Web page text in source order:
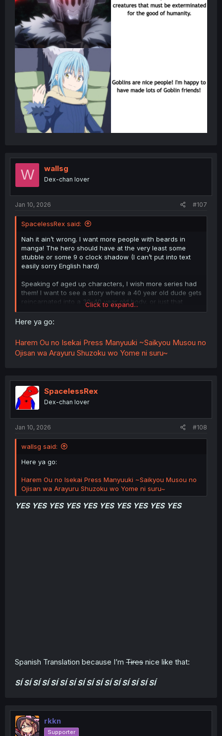
W wallsg
Dex-chan lover
Jan 10, 2026 #107
SpacelessRex said:
Nah it ain’t wrong. I want more people with beards in
manga! The hero should have at the very least some
stubble or some 9 o clock shadow (I can’t put into text
easily sorry English hard)
Speaking of aged up characters, I wish more series had
them! I want to see a story where a 40 year old dude gets
reincarnated into a 30-40 year old body, or just that
someone has been training for a long time and is not a
flippin 16 year old that can beat anyone and is in fact just
a mediocre old dude
Click to expand...
Here ya go:
Harem Ou no Isekai Press Manyuuki ~Saikyou Musou no
Ojisan wa Arayuru Shuzoku wo Yome ni suru~
SpacelessRex
Dex-chan lover
Jan 10, 2026 #108
wallsg said:
Here ya go:
Harem Ou no Isekai Press Manyuuki ~Saikyou Musou no
Ojisan wa Arayuru Shuzoku wo Yome ni suru~
YES YES YES YES YES YES YES YES YES YES
Spanish Translation because I’m Tires nice like that:
SÍ SÍSÍSÍSÍ SÍSÍSÍSÍ SÍSÍSÍSÍ SÍSÍSÍ
rkkn
Supporter